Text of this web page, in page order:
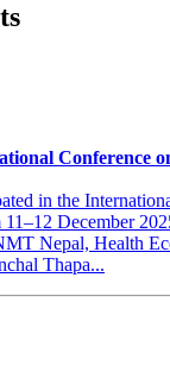
Conference
in the
December
Nepal, Health
Thapa...